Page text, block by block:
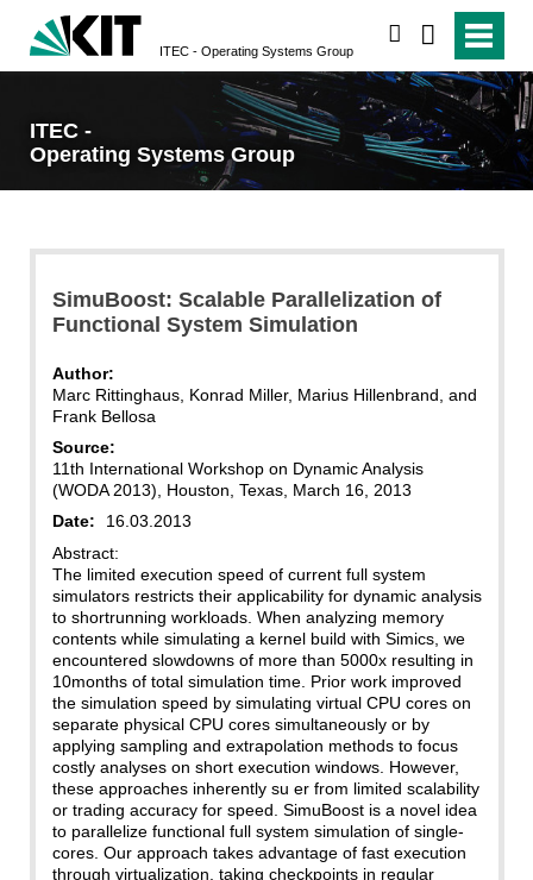
ITEC - Operating Systems Group
ITEC -
Operating Systems Group
SimuBoost: Scalable Parallelization of
Functional System Simulation
Author:
Marc Rittinghaus, Konrad Miller, Marius Hillenbrand, and
Frank Bellosa
Source:
11th International Workshop on Dynamic Analysis
(WODA 2013), Houston, Texas, March 16, 2013
Date:
16.03.2013
Abstract:
The limited execution speed of current full system
simulators restricts their applicability for dynamic analysis
to shortrunning workloads. When analyzing memory
contents while simulating a kernel build with Simics, we
encountered slowdowns of more than 5000x resulting in
10months of total simulation time. Prior work improved
the simulation speed by simulating virtual CPU cores on
separate physical CPU cores simultaneously or by
applying sampling and extrapolation methods to focus
costly analyses on short execution windows. However,
these approaches inherently su er from limited scalability
or trading accuracy for speed. SimuBoost is a novel idea
to parallelize functional full system simulation of single-
cores. Our approach takes advantage of fast execution
through virtualization, taking checkpoints in regular